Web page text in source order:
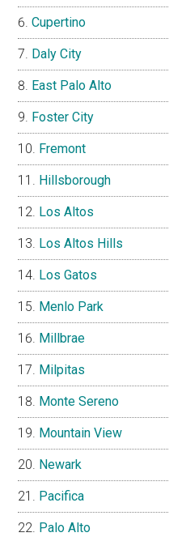
Cupertino
Daly City
East Palo Alto
Foster City
Fremont
Hillsborough
Los Altos
Los Altos Hills
Los Gatos
Menlo Park
Millbrae
Milpitas
Monte Sereno
Mountain View
Newark
Pacifica
Palo Alto